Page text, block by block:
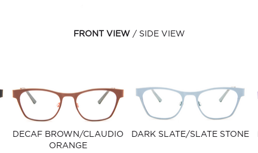
FRONT VIEW SIDE VIEW
DECAF BROWN/CLAUDIO
ORANGE
DARK SLATE/SLATE STONE